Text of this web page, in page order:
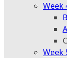
Week
Week